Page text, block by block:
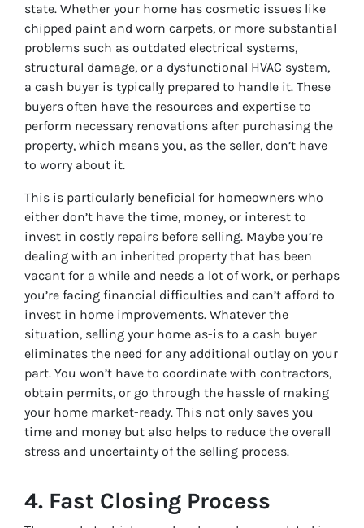
state. Whether your home has cosmetic issues like
chipped paint and worn carpets, or more substantial
problems such as outdated electrical systems,
structural damage, or a dysfunctional HVAC system,
a cash buyer is typically prepared to handle it. These
buyers often have the resources and expertise to
perform necessary renovations after purchasing the
property, which means you, as the seller, don’t have
to worry about it.
This is particularly beneficial for homeowners who
either don’t have the time, money, or interest to
invest in costly repairs before selling. Maybe you’re
dealing with an inherited property that has been
vacant for a while and needs a lot of work, or perhaps
you’re facing financial difficulties and can’t afford to
invest in home improvements. Whatever the
situation, selling your home as-is to a cash buyer
eliminates the need for any additional outlay on your
part. You won’t have to coordinate with contractors,
obtain permits, or go through the hassle of making
your home market-ready. This not only saves you
time and money but also helps to reduce the overall
stress and uncertainty of the selling process.
4. Fast Closing Process